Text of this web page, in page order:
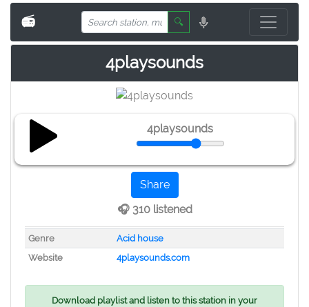
📻 🔍
4playsounds
4playsounds
Share
🎧 310 listened
Genre
Acid house
Website
4playsounds.com
Download playlist and listen to this station in your